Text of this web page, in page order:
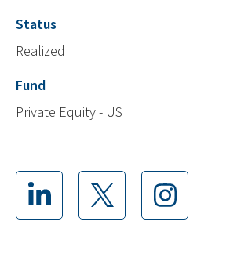
Status
Realized
Fund
Private Equity - US